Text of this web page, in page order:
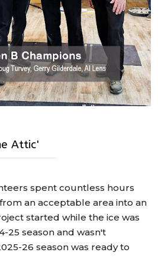
Attic'
spent countless hours
an acceptable area into an
started while the ice was
25 season and wasn't
26 season was ready to